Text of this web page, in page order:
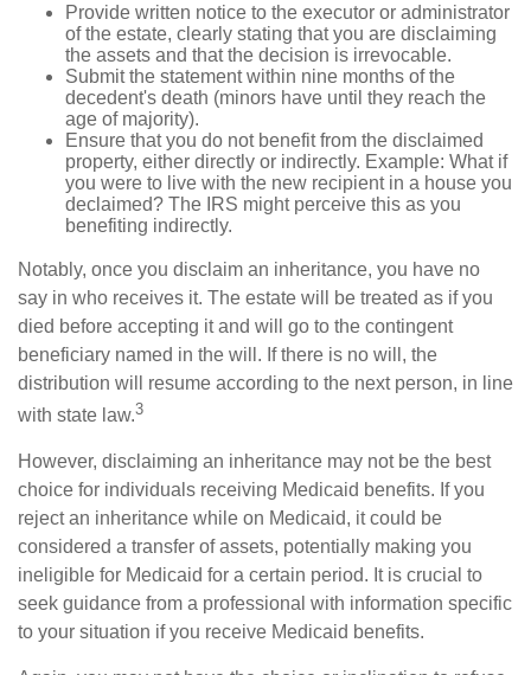
Provide written notice to the executor or administrator
of the estate, clearly stating that you are disclaiming
the assets and that the decision is irrevocable.
Submit the statement within nine months of the
decedent's death (minors have until they reach the
age of majority).
Ensure that you do not benefit from the disclaimed
property, either directly or indirectly. Example: What if
you were to live with the new recipient in a house you
declaimed? The IRS might perceive this as you
benefiting indirectly.
Notably, once you disclaim an inheritance, you have no
say in who receives it. The estate will be treated as if you
died before accepting it and will go to the contingent
beneficiary named in the will. If there is no will, the
distribution will resume according to the next person, in line
with state law.3
However, disclaiming an inheritance may not be the best
choice for individuals receiving Medicaid benefits. If you
reject an inheritance while on Medicaid, it could be
considered a transfer of assets, potentially making you
ineligible for Medicaid for a certain period. It is crucial to
seek guidance from a professional with information specific
to your situation if you receive Medicaid benefits.